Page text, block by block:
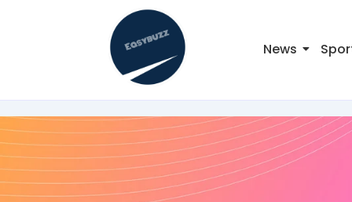
News